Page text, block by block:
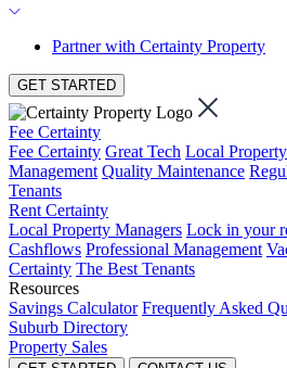
Partner with Certainty Property
GET STARTED
Fee Certainty
Fee Certainty Great Tech Local
Management Quality Maintenance
Tenants
Rent Certainty
Local Property Managers Lock in your
Cashflows Professional Management
Certainty The Best Tenants
Resources
Savings Calculator Frequently Asked
Suburb Directory
Property Sales